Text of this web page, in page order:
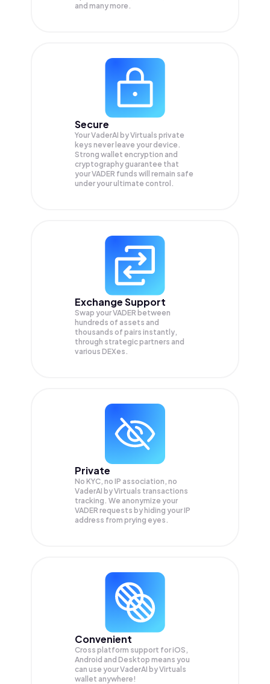
and many more.
Secure
Your VaderAI by Virtuals private
keys never leave your device.
Strong wallet encryption and
cryptography guarantee that
yourVADER funds will remain safe
under your ultimate control.
Exchange Support
Swap yourVADER between
hundreds of assets and
thousands of pairs instantly,
through strategic partners and
various DEXes.
Private
No KYC, no IP association, no
VaderAI by Virtuals transactions
tracking. We anonymize your
VADER requests by hiding your IP
address from prying eyes.
Convenient
Cross platform support for iOS,
Android and Desktop means you
can use your VaderAI by Virtuals
wallet anywhere!